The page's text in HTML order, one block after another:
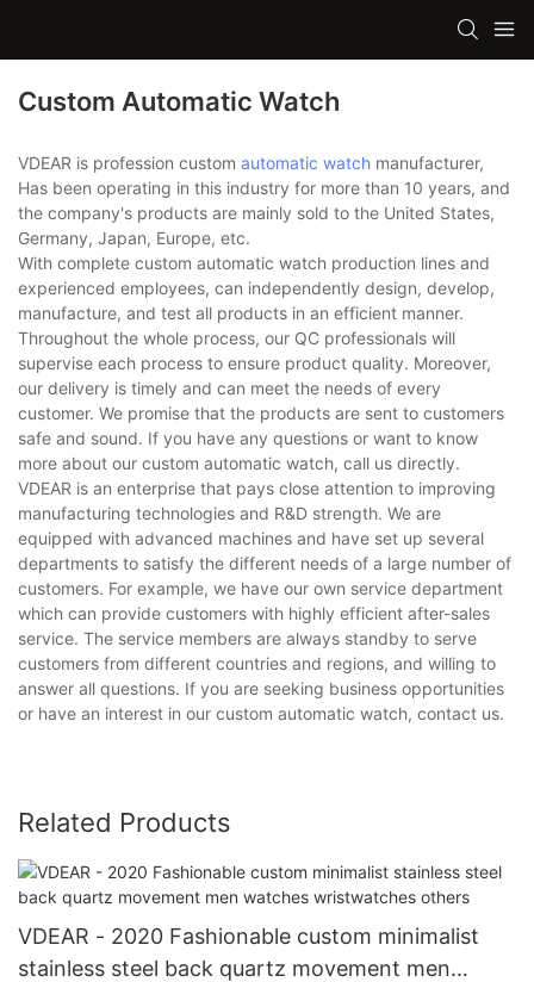
Custom Automatic Watch
VDEAR is profession custom automatic watch manufacturer,
Has been operating in this industry for more than 10 years, and
the company's products are mainly sold to the United States,
Germany, Japan, Europe, etc.
With complete custom automatic watch production lines and
experienced employees, can independently design, develop,
manufacture, and test all products in an efficient manner.
Throughout the whole process, our QC professionals will
supervise each process to ensure product quality. Moreover,
our delivery is timely and can meet the needs of every
customer. We promise that the products are sent to customers
safe and sound. If you have any questions or want to know
more about our custom automatic watch, call us directly.
VDEAR is an enterprise that pays close attention to improving
manufacturing technologies and R&D strength. We are
equipped with advanced machines and have set up several
departments to satisfy the different needs of a large number of
customers. For example, we have our own service department
which can provide customers with highly efficient after-sales
service. The service members are always standby to serve
customers from different countries and regions, and willing to
answer all questions. If you are seeking business opportunities
or have an interest in our custom automatic watch, contact us.
Related Products
VDEAR - 2020 Fashionable custom minimalist
stainless steel back quartz movement men